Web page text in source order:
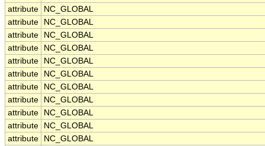
attribute
NC_GLOBAL
attribute
NC_GLOBAL
attribute
NC_GLOBAL
attribute
NC_GLOBAL
attribute
NC_GLOBAL
attribute
NC_GLOBAL
attribute
NC_GLOBAL
attribute
NC_GLOBAL
attribute
NC_GLOBAL
attribute
NC_GLOBAL
attribute
NC_GLOBAL